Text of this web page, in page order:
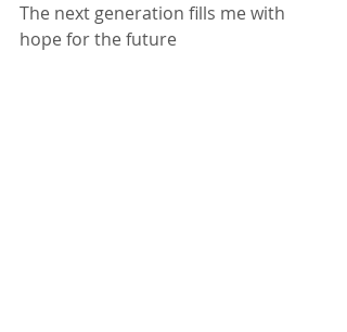
The next generation fills me with
hope for the future